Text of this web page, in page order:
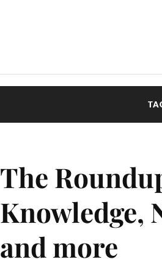
The
Knowledge,
and more